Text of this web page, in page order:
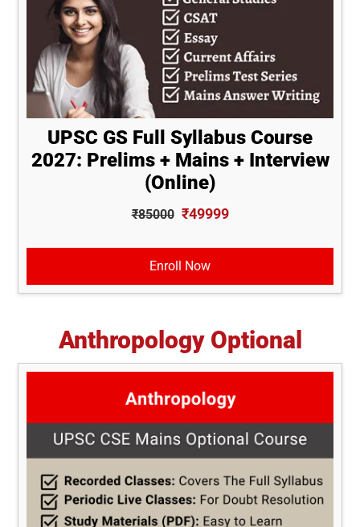
UPSC GS Full Syllabus Course
2027: Prelims + Mains + Interview
(Online)
₹85000 ₹49999
Enroll Now
Anthropology Optional